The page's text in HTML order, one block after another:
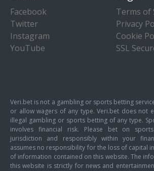
Facebook
Twitter
Instagram
YouTube
Terms of
Privacy
Cookie
SSL
Veri.bet is not a gambling or sports betting
or allow wagers of any type. Veri.bet does not
illegal gambling or sports betting of any type.
involves financial risk. Please bet on
jurisdiction and responsibly within your
assumes no responsibility for the loss of capital
of information contained on this website. The
this website is strictly for news and